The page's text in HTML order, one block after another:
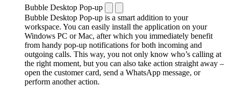
Bubble Desktop Pop-up
Bubble Desktop Pop-up is a smart addition to your
workspace. You can easily install the application on your
Windows PC or Mac, after which you immediately benefit
from handy pop-up notifications for both incoming and
outgoing calls. This way, you not only know who’s calling at
the right moment, but you can also take action straight away –
open the customer card, send a WhatsApp message, or
perform another action.